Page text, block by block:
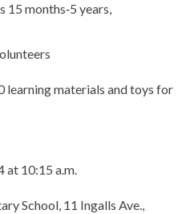
15 months‐5 years,
learning materials and toys for
at 10:15 a.m.
School, 11 Ingalls Ave.,